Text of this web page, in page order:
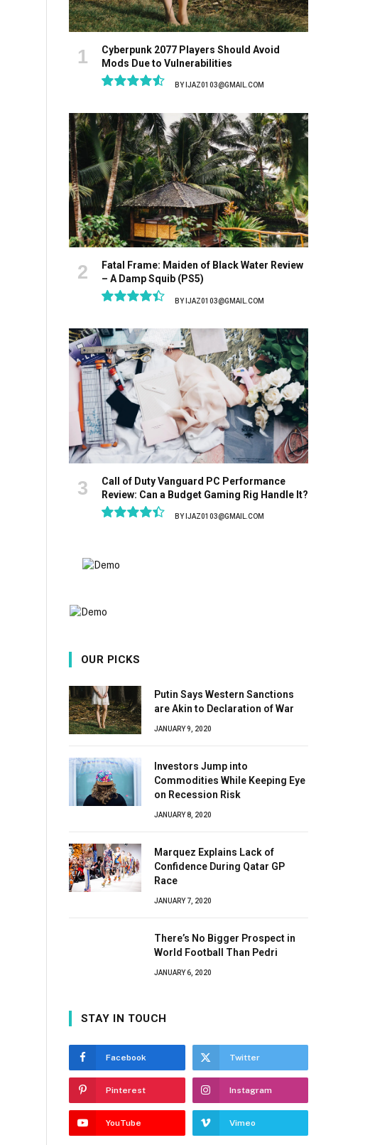
Cyberpunk 2077 Players Should Avoid
Mods Due to Vulnerabilities
BY IJAZ0103@GMAIL.COM
Fatal Frame: Maiden of Black Water Review
– A Damp Squib (PS5)
BY IJAZ0103@GMAIL.COM
Call of Duty Vanguard PC Performance
Review: Can a Budget Gaming Rig Handle It?
BY IJAZ0103@GMAIL.COM
OUR PICKS
Putin Says Western Sanctions
are Akin to Declaration of War
JANUARY 9, 2020
Investors Jump into
Commodities While Keeping Eye
on Recession Risk
JANUARY 8, 2020
Marquez Explains Lack of
Confidence During Qatar GP
Race
JANUARY 7, 2020
There’s No Bigger Prospect in
World Football Than Pedri
JANUARY 6, 2020
STAY IN TOUCH
Facebook Twitter
Pinterest Instagram
YouTube Vimeo